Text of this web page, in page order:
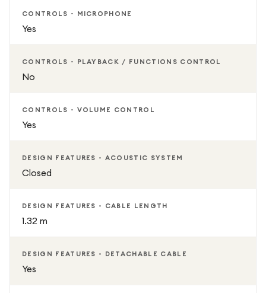
CONTROLS - MICROPHONE
Yes
CONTROLS - PLAYBACK / FUNCTIONS CONTROL
No
CONTROLS - VOLUME CONTROL
Yes
DESIGN FEATURES - ACOUSTIC SYSTEM
Closed
DESIGN FEATURES - CABLE LENGTH
1.32 m
DESIGN FEATURES - DETACHABLE CABLE
Yes